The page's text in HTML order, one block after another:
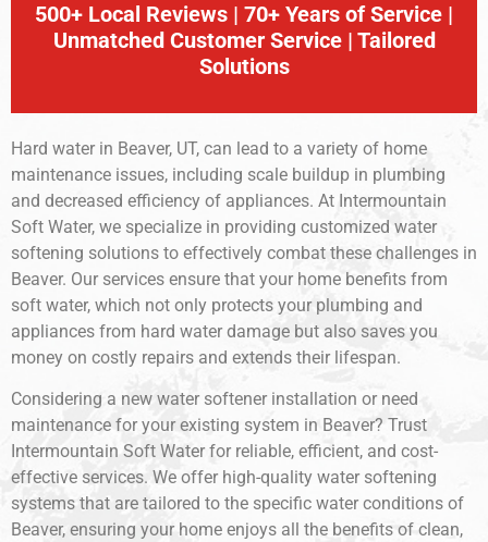
500+ Local Reviews | 70+ Years of Service |
Unmatched Customer Service | Tailored
Solutions
Hard water in Beaver, UT, can lead to a variety of home
maintenance issues, including scale buildup in plumbing
and decreased efficiency of appliances. At Intermountain
Soft Water, we specialize in providing customized water
softening solutions to effectively combat these challenges in
Beaver. Our services ensure that your home benefits from
soft water, which not only protects your plumbing and
appliances from hard water damage but also saves you
money on costly repairs and extends their lifespan.
Considering a new water softener installation or need
maintenance for your existing system in Beaver? Trust
Intermountain Soft Water for reliable, efficient, and cost-
effective services. We offer high-quality water softening
systems that are tailored to the specific water conditions of
Beaver, ensuring your home enjoys all the benefits of clean,